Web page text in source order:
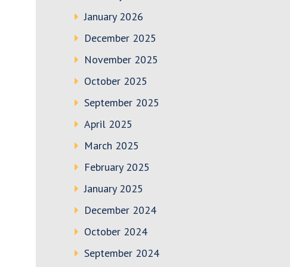
January 2026
December 2025
November 2025
October 2025
September 2025
April 2025
March 2025
February 2025
January 2025
December 2024
October 2024
September 2024